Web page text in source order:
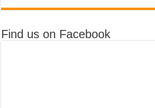
Find us on Facebook